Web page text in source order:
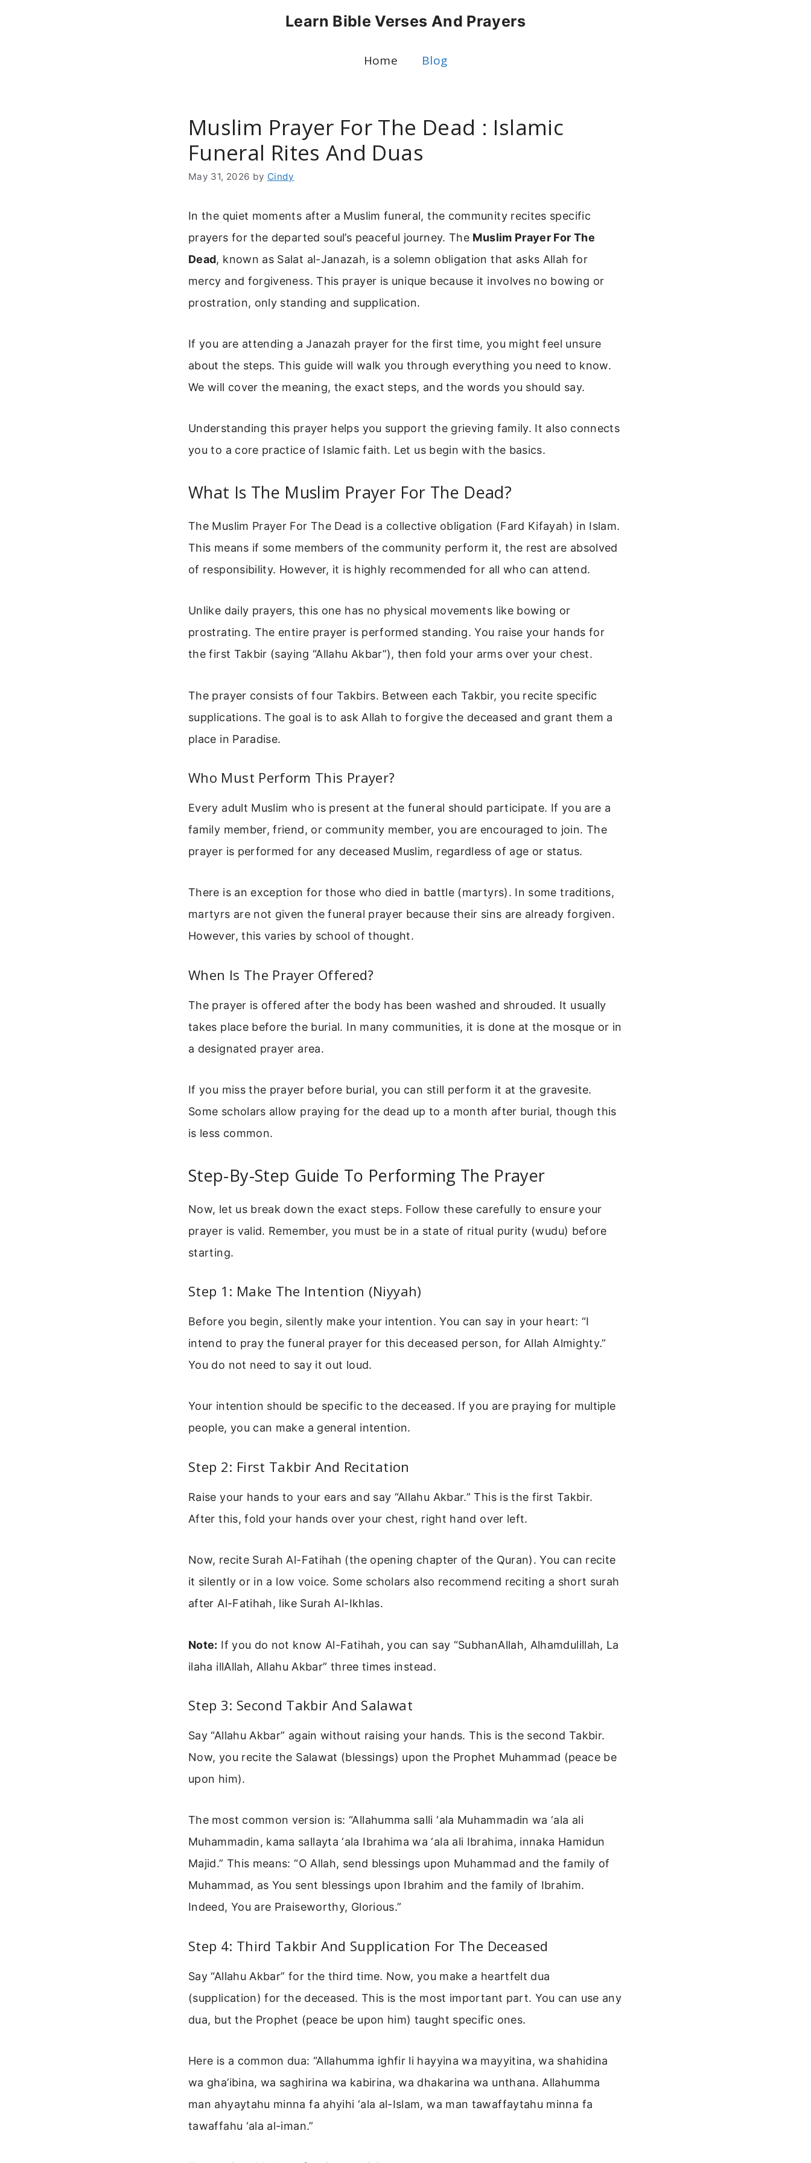
Learn Bible Verses And Prayers
Home Blog
Muslim Prayer For The Dead : Islamic
Funeral Rites And Duas
May 31, 2026 by Cindy
In the quiet moments after a Muslim funeral, the community recites specific
prayers for the departed soul’s peaceful journey. The Muslim Prayer For The
Dead, known as Salat al-Janazah, is a solemn obligation that asks Allah for
mercy and forgiveness. This prayer is unique because it involves no bowing or
prostration, only standing and supplication.
If you are attending a Janazah prayer for the first time, you might feel unsure
about the steps. This guide will walk you through everything you need to know.
We will cover the meaning, the exact steps, and the words you should say.
Understanding this prayer helps you support the grieving family. It also connects
you to a core practice of Islamic faith. Let us begin with the basics.
What Is The Muslim Prayer For The Dead?
The Muslim Prayer For The Dead is a collective obligation (Fard Kifayah) in Islam.
This means if some members of the community perform it, the rest are absolved
of responsibility. However, it is highly recommended for all who can attend.
Unlike daily prayers, this one has no physical movements like bowing or
prostrating. The entire prayer is performed standing. You raise your hands for
the first Takbir (saying “Allahu Akbar”), then fold your arms over your chest.
The prayer consists of four Takbirs. Between each Takbir, you recite specific
supplications. The goal is to ask Allah to forgive the deceased and grant them a
place in Paradise.
Who Must Perform This Prayer?
Every adult Muslim who is present at the funeral should participate. If you are a
family member, friend, or community member, you are encouraged to join. The
prayer is performed for any deceased Muslim, regardless of age or status.
There is an exception for those who died in battle (martyrs). In some traditions,
martyrs are not given the funeral prayer because their sins are already forgiven.
However, this varies by school of thought.
When Is The Prayer Offered?
The prayer is offered after the body has been washed and shrouded. It usually
takes place before the burial. In many communities, it is done at the mosque or in
a designated prayer area.
If you miss the prayer before burial, you can still perform it at the gravesite.
Some scholars allow praying for the dead up to a month after burial, though this
is less common.
Step-By-Step Guide To Performing The Prayer
Now, let us break down the exact steps. Follow these carefully to ensure your
prayer is valid. Remember, you must be in a state of ritual purity (wudu) before
starting.
Step 1: Make The Intention (Niyyah)
Before you begin, silently make your intention. You can say in your heart: “I
intend to pray the funeral prayer for this deceased person, for Allah Almighty.”
You do not need to say it out loud.
Your intention should be specific to the deceased. If you are praying for multiple
people, you can make a general intention.
Step 2: First Takbir And Recitation
Raise your hands to your ears and say “Allahu Akbar.” This is the first Takbir.
After this, fold your hands over your chest, right hand over left.
Now, recite Surah Al-Fatihah (the opening chapter of the Quran). You can recite
it silently or in a low voice. Some scholars also recommend reciting a short surah
after Al-Fatihah, like Surah Al-Ikhlas.
Note: If you do not know Al-Fatihah, you can say “SubhanAllah, Alhamdulillah, La
ilaha illAllah, Allahu Akbar” three times instead.
Step 3: Second Takbir And Salawat
Say “Allahu Akbar” again without raising your hands. This is the second Takbir.
Now, you recite the Salawat (blessings) upon the Prophet Muhammad (peace be
upon him).
The most common version is: “Allahumma salli ‘ala Muhammadin wa ‘ala ali
Muhammadin, kama sallayta ‘ala Ibrahima wa ‘ala ali Ibrahima, innaka Hamidun
Majid.” This means: “O Allah, send blessings upon Muhammad and the family of
Muhammad, as You sent blessings upon Ibrahim and the family of Ibrahim.
Indeed, You are Praiseworthy, Glorious.”
Step 4: Third Takbir And Supplication For The Deceased
Say “Allahu Akbar” for the third time. Now, you make a heartfelt dua
(supplication) for the deceased. This is the most important part. You can use any
dua, but the Prophet (peace be upon him) taught specific ones.
Here is a common dua: “Allahumma ighfir li hayyina wa mayyitina, wa shahidina
wa gha’ibina, wa saghirina wa kabirina, wa dhakarina wa unthana. Allahumma
man ahyaytahu minna fa ahyihi ‘ala al-Islam, wa man tawaffaytahu minna fa
tawaffahu ‘ala al-iman.”